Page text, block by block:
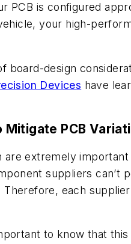
PCB is configured
your high-
design
Devices have
PCB
are extremely
suppliers
each
to know that